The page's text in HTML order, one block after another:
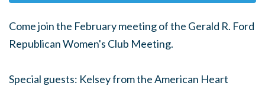
Come join the February meeting of the Gerald R. Ford
Republican Women's Club Meeting.
Special guests: Kelsey from the American Heart